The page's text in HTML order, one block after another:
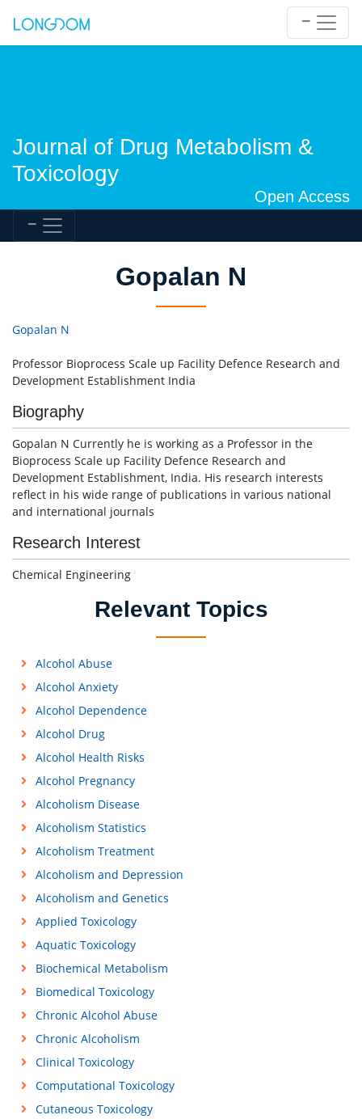
Journal of Drug Metabolism &
Toxicology
Open Access
Gopalan N
Gopalan N
Professor Bioprocess Scale up Facility Defence Research and
Development Establishment India
Biography
Gopalan N Currently he is working as a Professor in the
Bioprocess Scale up Facility Defence Research and
Development Establishment, India. His research interests
reflect in his wide range of publications in various national
and international journals
Research Interest
Chemical Engineering
Relevant Topics
Alcohol Abuse
Alcohol Anxiety
Alcohol Dependence
Alcohol Drug
Alcohol Health Risks
Alcohol Pregnancy
Alcoholism Disease
Alcoholism Statistics
Alcoholism Treatment
Alcoholism and Depression
Alcoholism and Genetics
Applied Toxicology
Aquatic Toxicology
Biochemical Metabolism
Biomedical Toxicology
Chronic Alcohol Abuse
Chronic Alcoholism
Clinical Toxicology
Computational Toxicology
Cutaneous Toxicology